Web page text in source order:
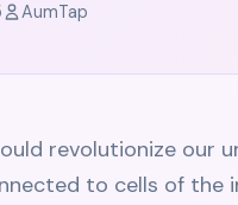
AumTap
revolutionize
to cells of the